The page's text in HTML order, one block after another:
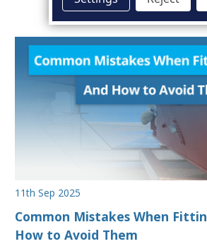
11th Sep 2025
Common Mistakes When
How to Avoid Them